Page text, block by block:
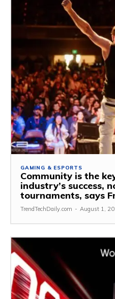
GAMING & ESPORTS
Community is the
industry’s success,
tournaments, says
TrendTechDaily.com - August 1,